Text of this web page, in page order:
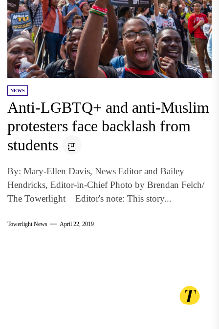
NEWS
Anti-LGBTQ+ and anti-Muslim
protesters face backlash from
students
By: Mary-Ellen Davis, News Editor and Bailey
Hendricks, Editor-in-Chief Photo by Brendan Felch/
The Towerlight Editor's note: This story...
Towerlight News April 22, 2019